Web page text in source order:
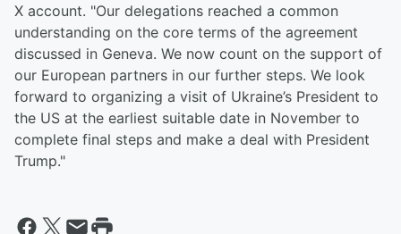
X account. "Our delegations reached a common
understanding on the core terms of the agreement
discussed in Geneva. We now count on the support of
our European partners in our further steps. We look
forward to organizing a visit of Ukraine’s President to
the US at the earliest suitable date in November to
complete final steps and make a deal with President
Trump."